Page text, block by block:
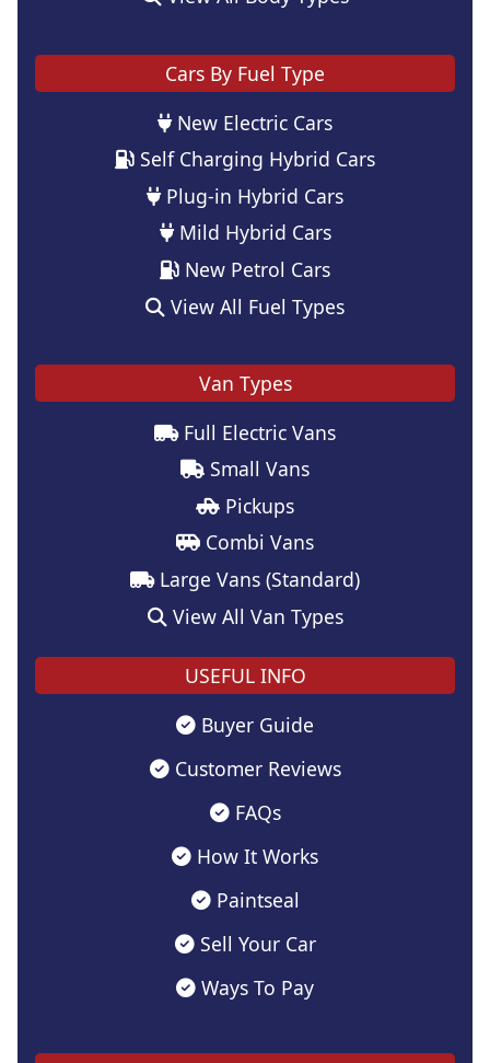
Cars By Fuel Type
New Electric Cars
Self Charging Hybrid Cars
Plug-in Hybrid Cars
Mild Hybrid Cars
New Petrol Cars
View All Fuel Types
Van Types
Full Electric Vans
Small Vans
Pickups
Combi Vans
Large Vans (Standard)
View All Van Types
USEFUL INFO
Buyer Guide
Customer Reviews
FAQs
How It Works
Paintseal
Sell Your Car
Ways To Pay